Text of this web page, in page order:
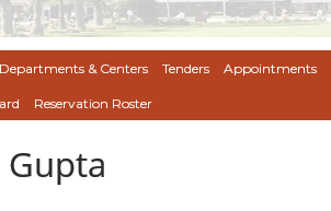
Departments & Centers Tenders Appointments
Reservation Roster